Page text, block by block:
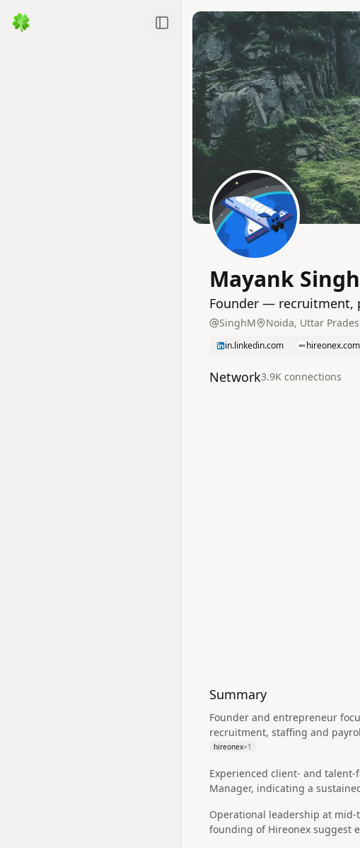
Toggle Sidebar
Mayank Singh
Founder — recruitment,
SinghM Noida, Uttar
in.linkedin.com hireonex.com
Network3.9K connections
Summary
Founder and entrepreneur
recruitment, staffing and
hireonex+1
Experienced client- and
Manager, indicating a
Operational leadership at mid-
founding of Hireonex suggest